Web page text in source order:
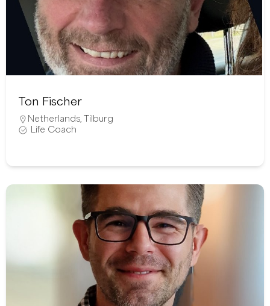
Ton Fischer
Netherlands Tilburg
Life Coach